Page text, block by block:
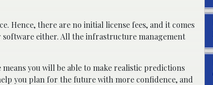
Hence, there are no initial license fees, and it comes
software either. All the infrastructure management
you will be able to make realistic predictions
you plan for the future with more confidence, and